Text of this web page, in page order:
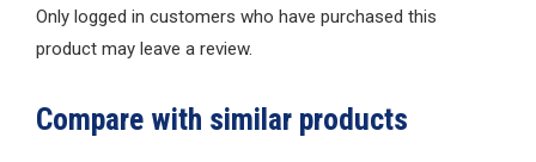
Only logged in customers who have purchased this
product may leave a review.
Compare with similar products